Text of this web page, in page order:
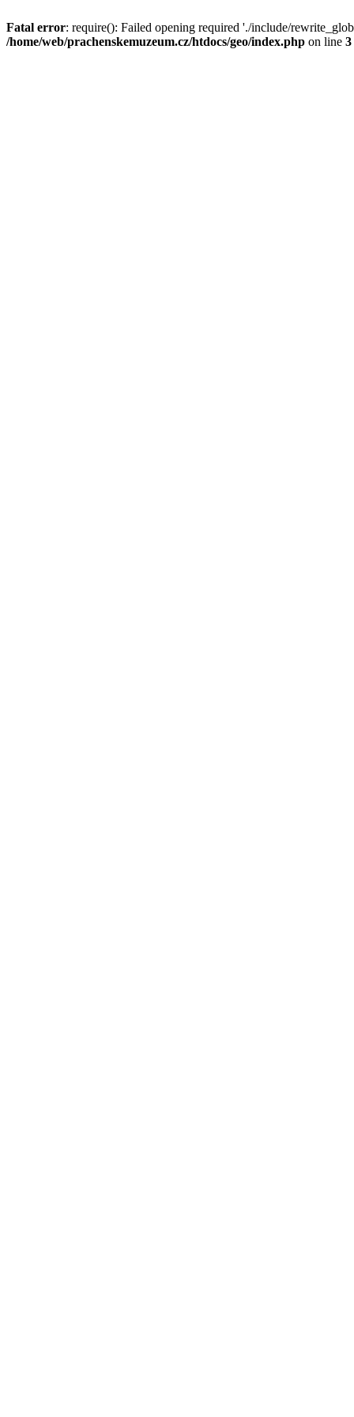
Fatal error: require(): Failed opening required './include/
/home/web/prachenskemuzeum.cz/htdocs/geo/index.php on line 3